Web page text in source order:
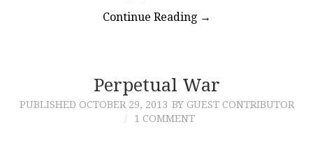
Continue Reading →
Perpetual War
PUBLISHED OCTOBER 29, 2013 BY GUEST CONTRIBUTOR
1 COMMENT